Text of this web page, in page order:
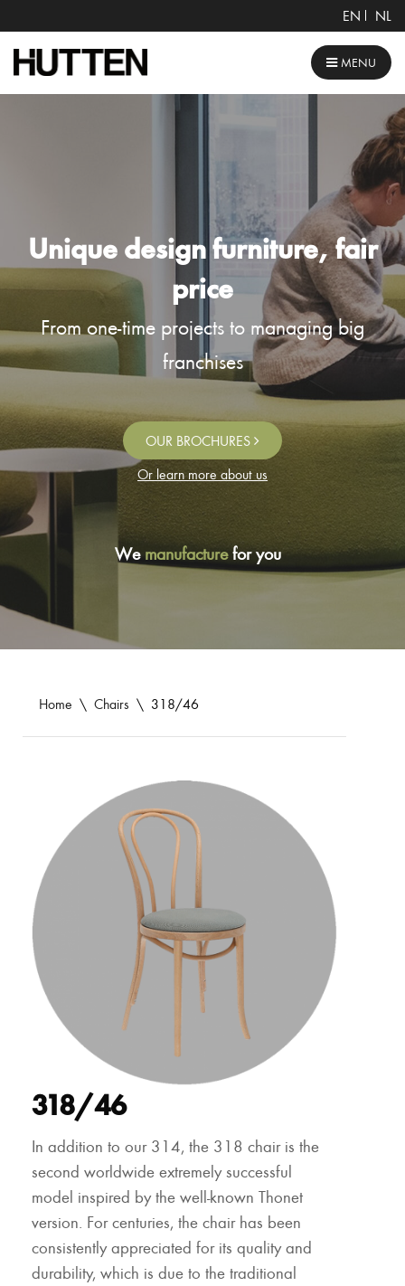
EN NL
MENU
Unique design furniture, fair
price
From one-time projects to managing big
franchises
OUR BROCHURES
Or learn more about us
Wemanufacturefor you
Home \ Chairs \ 318/46
318/46
In addition to our 314, the 318 chair is the
second worldwide extremely successful
model inspired by the well-known Thonet
version. For centuries, the chair has been
consistently appreciated for its quality and
durability, which is due to the traditional